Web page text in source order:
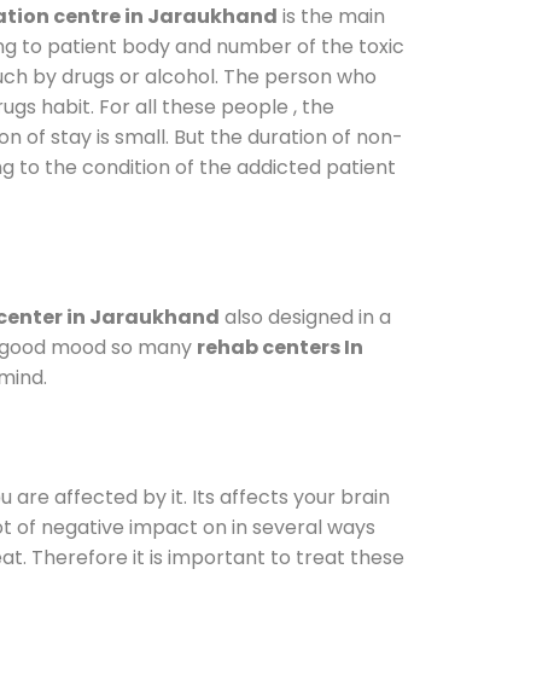
centre in Jaraukhand is the main
to patient body and number of the toxic
by drugs or alcohol. The person who
habit. For all these people , the
of stay is small. But the duration of non-
to the condition of the addicted patient
in Jaraukhand also designed in a
mood so many rehab centers In
are affected by it. Its affects your brain
of negative impact on in several ways
Therefore it is important to treat these